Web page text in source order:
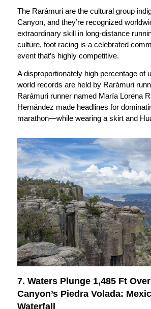
The Rarámuri are the cultural group
Canyon, and they’re recognized
extraordinary skill in long-distance
culture, foot racing is a celebrated
event that’s highly competitive.
A disproportionately high percentage of
world records are held by Rarámuri
Rarámuri runner named María Lorena
Hernández made headlines for
marathon—while wearing a skirt and
7. Waters Plunge 1,485 Ft
Canyon’s Piedra Volada:
Waterfall